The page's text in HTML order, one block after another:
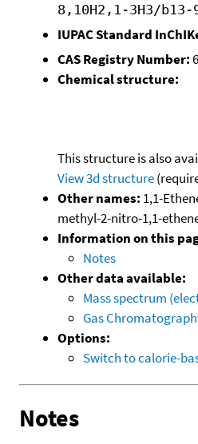
8,10H2,1-3H3/b13-
IUPAC Standard
CAS Registry Number:
Chemical structure:
This structure is also
View 3d structure
Other names: 1,1-
methyl-2-nitro-1,1-
Information on this
Notes
Other data available:
Mass spectrum
Gas
Options:
Switch to calorie-
Notes